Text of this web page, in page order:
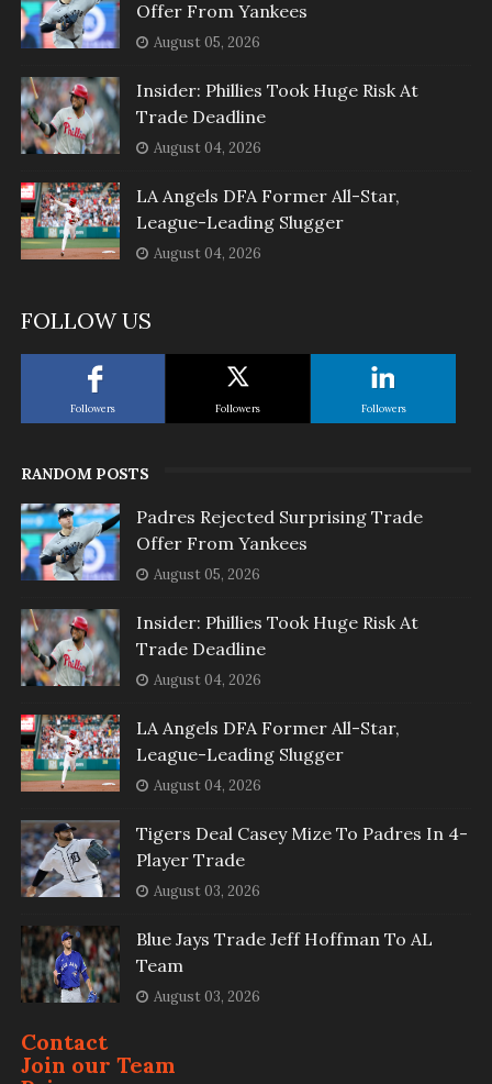
Offer From Yankees
August 05, 2026
Insider: Phillies Took Huge Risk At
Trade Deadline
August 04, 2026
LA Angels DFA Former All-Star,
League-Leading Slugger
August 04, 2026
FOLLOW US
Followers Followers Followers
RANDOM POSTS
Padres Rejected Surprising Trade
Offer From Yankees
August 05, 2026
Insider: Phillies Took Huge Risk At
Trade Deadline
August 04, 2026
LA Angels DFA Former All-Star,
League-Leading Slugger
August 04, 2026
Tigers Deal Casey Mize To Padres In 4-
Player Trade
August 03, 2026
Blue Jays Trade Jeff Hoffman To AL
Team
August 03, 2026
Contact
Join our Team